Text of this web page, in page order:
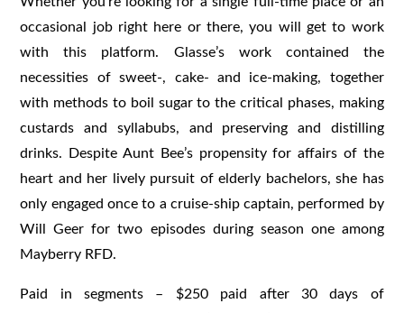
occasional job right here or there, you will get to work
with this platform. Glasse’s work contained the
necessities of sweet-, cake- and ice-making, together
with methods to boil sugar to the critical phases, making
custards and syllabubs, and preserving and distilling
drinks. Despite Aunt Bee’s propensity for affairs of the
heart and her lively pursuit of elderly bachelors, she has
only engaged once to a cruise-ship captain, performed by
Will Geer for two episodes during season one among
Mayberry RFD.
Paid in segments – $250 paid after 30 days of